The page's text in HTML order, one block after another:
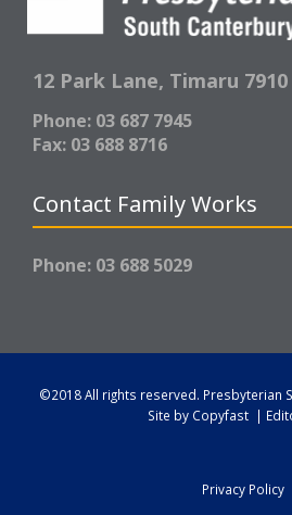
12 Park Lane, Timaru 7910
Phone: 03 687 7945
Fax: 03 688 8716
Contact Family Works
Phone: 03 688 5029
©2018 All rights reserved. Presbyterian
Site by Copyfast |
Privacy Policy